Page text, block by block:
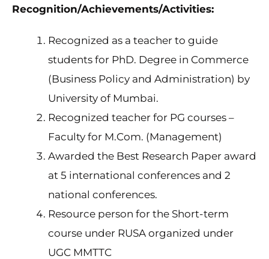
Recognition/Achievements/Activities:
Recognized as a teacher to guide
students for PhD. Degree in Commerce
(Business Policy and Administration) by
University of Mumbai.
Recognized teacher for PG courses –
Faculty for M.Com. (Management)
Awarded the Best Research Paper award
at 5 international conferences and 2
national conferences.
Resource person for the Short-term
course under RUSA organized under
UGC MMTTC